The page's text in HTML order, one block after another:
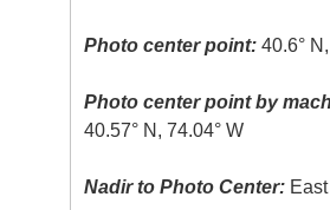
Photo center point: 40.6°
Photo center point by
40.57° N, 74.04° W
Nadir to Photo Center: East